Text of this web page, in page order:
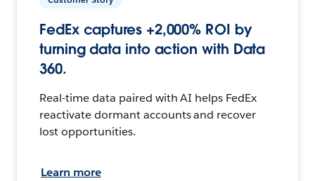
FedEx captures +2,000% ROI by
turning data into action with Data
360.
Real-time data paired with AI helps FedEx
reactivate dormant accounts and recover
lost opportunities.
Learn more